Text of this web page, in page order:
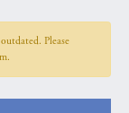
Please